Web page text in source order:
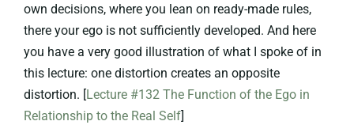
own decisions, where you lean on ready-made rules,
there your ego is not sufficiently developed. And here
you have a very good illustration of what I spoke of in
this lecture: one distortion creates an opposite
distortion. [Lecture #132 The Function of the Ego in
Relationship to the Real Self]